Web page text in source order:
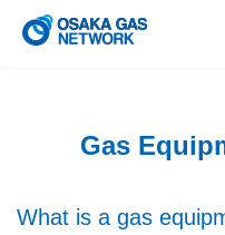
Gas
What is a gas